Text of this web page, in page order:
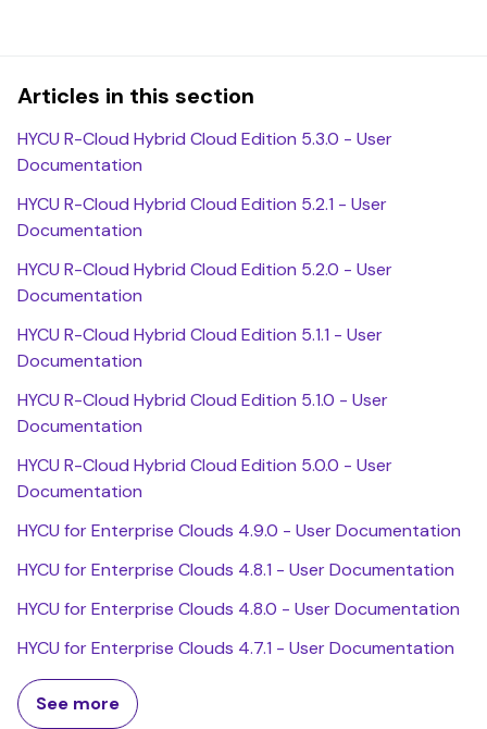
Articles in this section
HYCU R-Cloud Hybrid Cloud Edition 5.3.0 - User
Documentation
HYCU R-Cloud Hybrid Cloud Edition 5.2.1 - User
Documentation
HYCU R-Cloud Hybrid Cloud Edition 5.2.0 - User
Documentation
HYCU R-Cloud Hybrid Cloud Edition 5.1.1 - User
Documentation
HYCU R-Cloud Hybrid Cloud Edition 5.1.0 - User
Documentation
HYCU R-Cloud Hybrid Cloud Edition 5.0.0 - User
Documentation
HYCU for Enterprise Clouds 4.9.0 - User Documentation
HYCU for Enterprise Clouds 4.8.1 - User Documentation
HYCU for Enterprise Clouds 4.8.0 - User Documentation
HYCU for Enterprise Clouds 4.7.1 - User Documentation
See more